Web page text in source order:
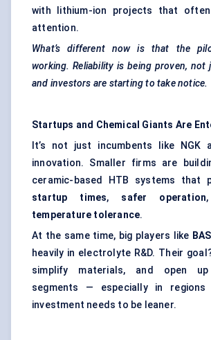
with lithium-ion projects that
attention.
What’s different now is that the
working. Reliability is being proven,
and investors are starting to take notice.
Startups and Chemical Giants Are
It’s not just incumbents like NGK
innovation. Smaller firms are
ceramic-based HTB systems that
startup times, safer operation
temperature tolerance.
At the same time, big players like
heavily in electrolyte R&D. Their
simplify materials, and open
segments — especially in regions
investment needs to be leaner.